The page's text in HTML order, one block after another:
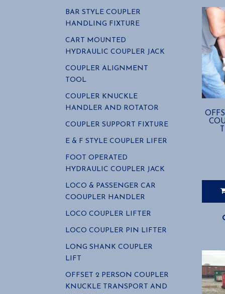
BAR STYLE COUPLER
HANDLING FIXTURE
CART MOUNTED
HYDRAULIC COUPLER JACK
COUPLER ALIGNMENT
TOOL
COUPLER KNUCKLE
HANDLER AND ROTATOR
COUPLER SUPPORT FIXTURE
E & F STYLE COUPLER LIFER
FOOT OPERATED
HYDRAULIC COUPLER JACK
LOCO & PASSENGER CAR
COOUPLER HANDLER
LOCO COUPLER LIFTER
LOCO COUPLER PIN LIFTER
LONG SHANK COUPLER
LIFT
OFFSET 2 PERSON COUPLER
KNUCKLE TRANSPORT AND